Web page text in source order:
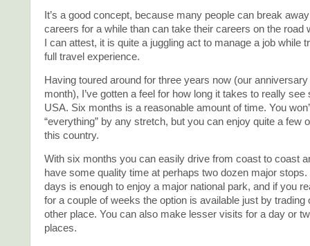
It’s a good concept, because many people can break
careers for a while than can take their careers on the road
I can attest, it is quite a juggling act to manage a job while
full travel experience.
Having toured around for three years now (our
month), I’ve gotten a feel for how long it takes to really see
USA. Six months is a reasonable amount of time. You
“everything” by any stretch, but you can enjoy quite a few
this country.
With six months you can easily drive from coast to coast
have some quality time at perhaps two dozen major stops.
days is enough to enjoy a major national park, and if you
for a couple of weeks the option is available just by trading
other place. You can also make lesser visits for a day or
places.